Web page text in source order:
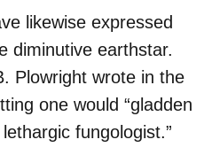
likewise expressed
diminutive earthstar.
Plowright wrote in the
one would “gladden
fungologist.”